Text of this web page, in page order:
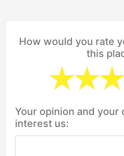
How would you rate
this
Your opinion and your
interest us: